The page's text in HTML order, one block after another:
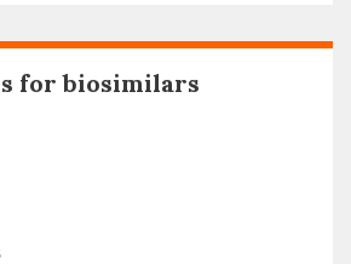
for biosimilars